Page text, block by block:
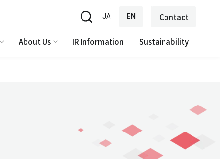
JA EN Contact
About Us IR Information Sustainability